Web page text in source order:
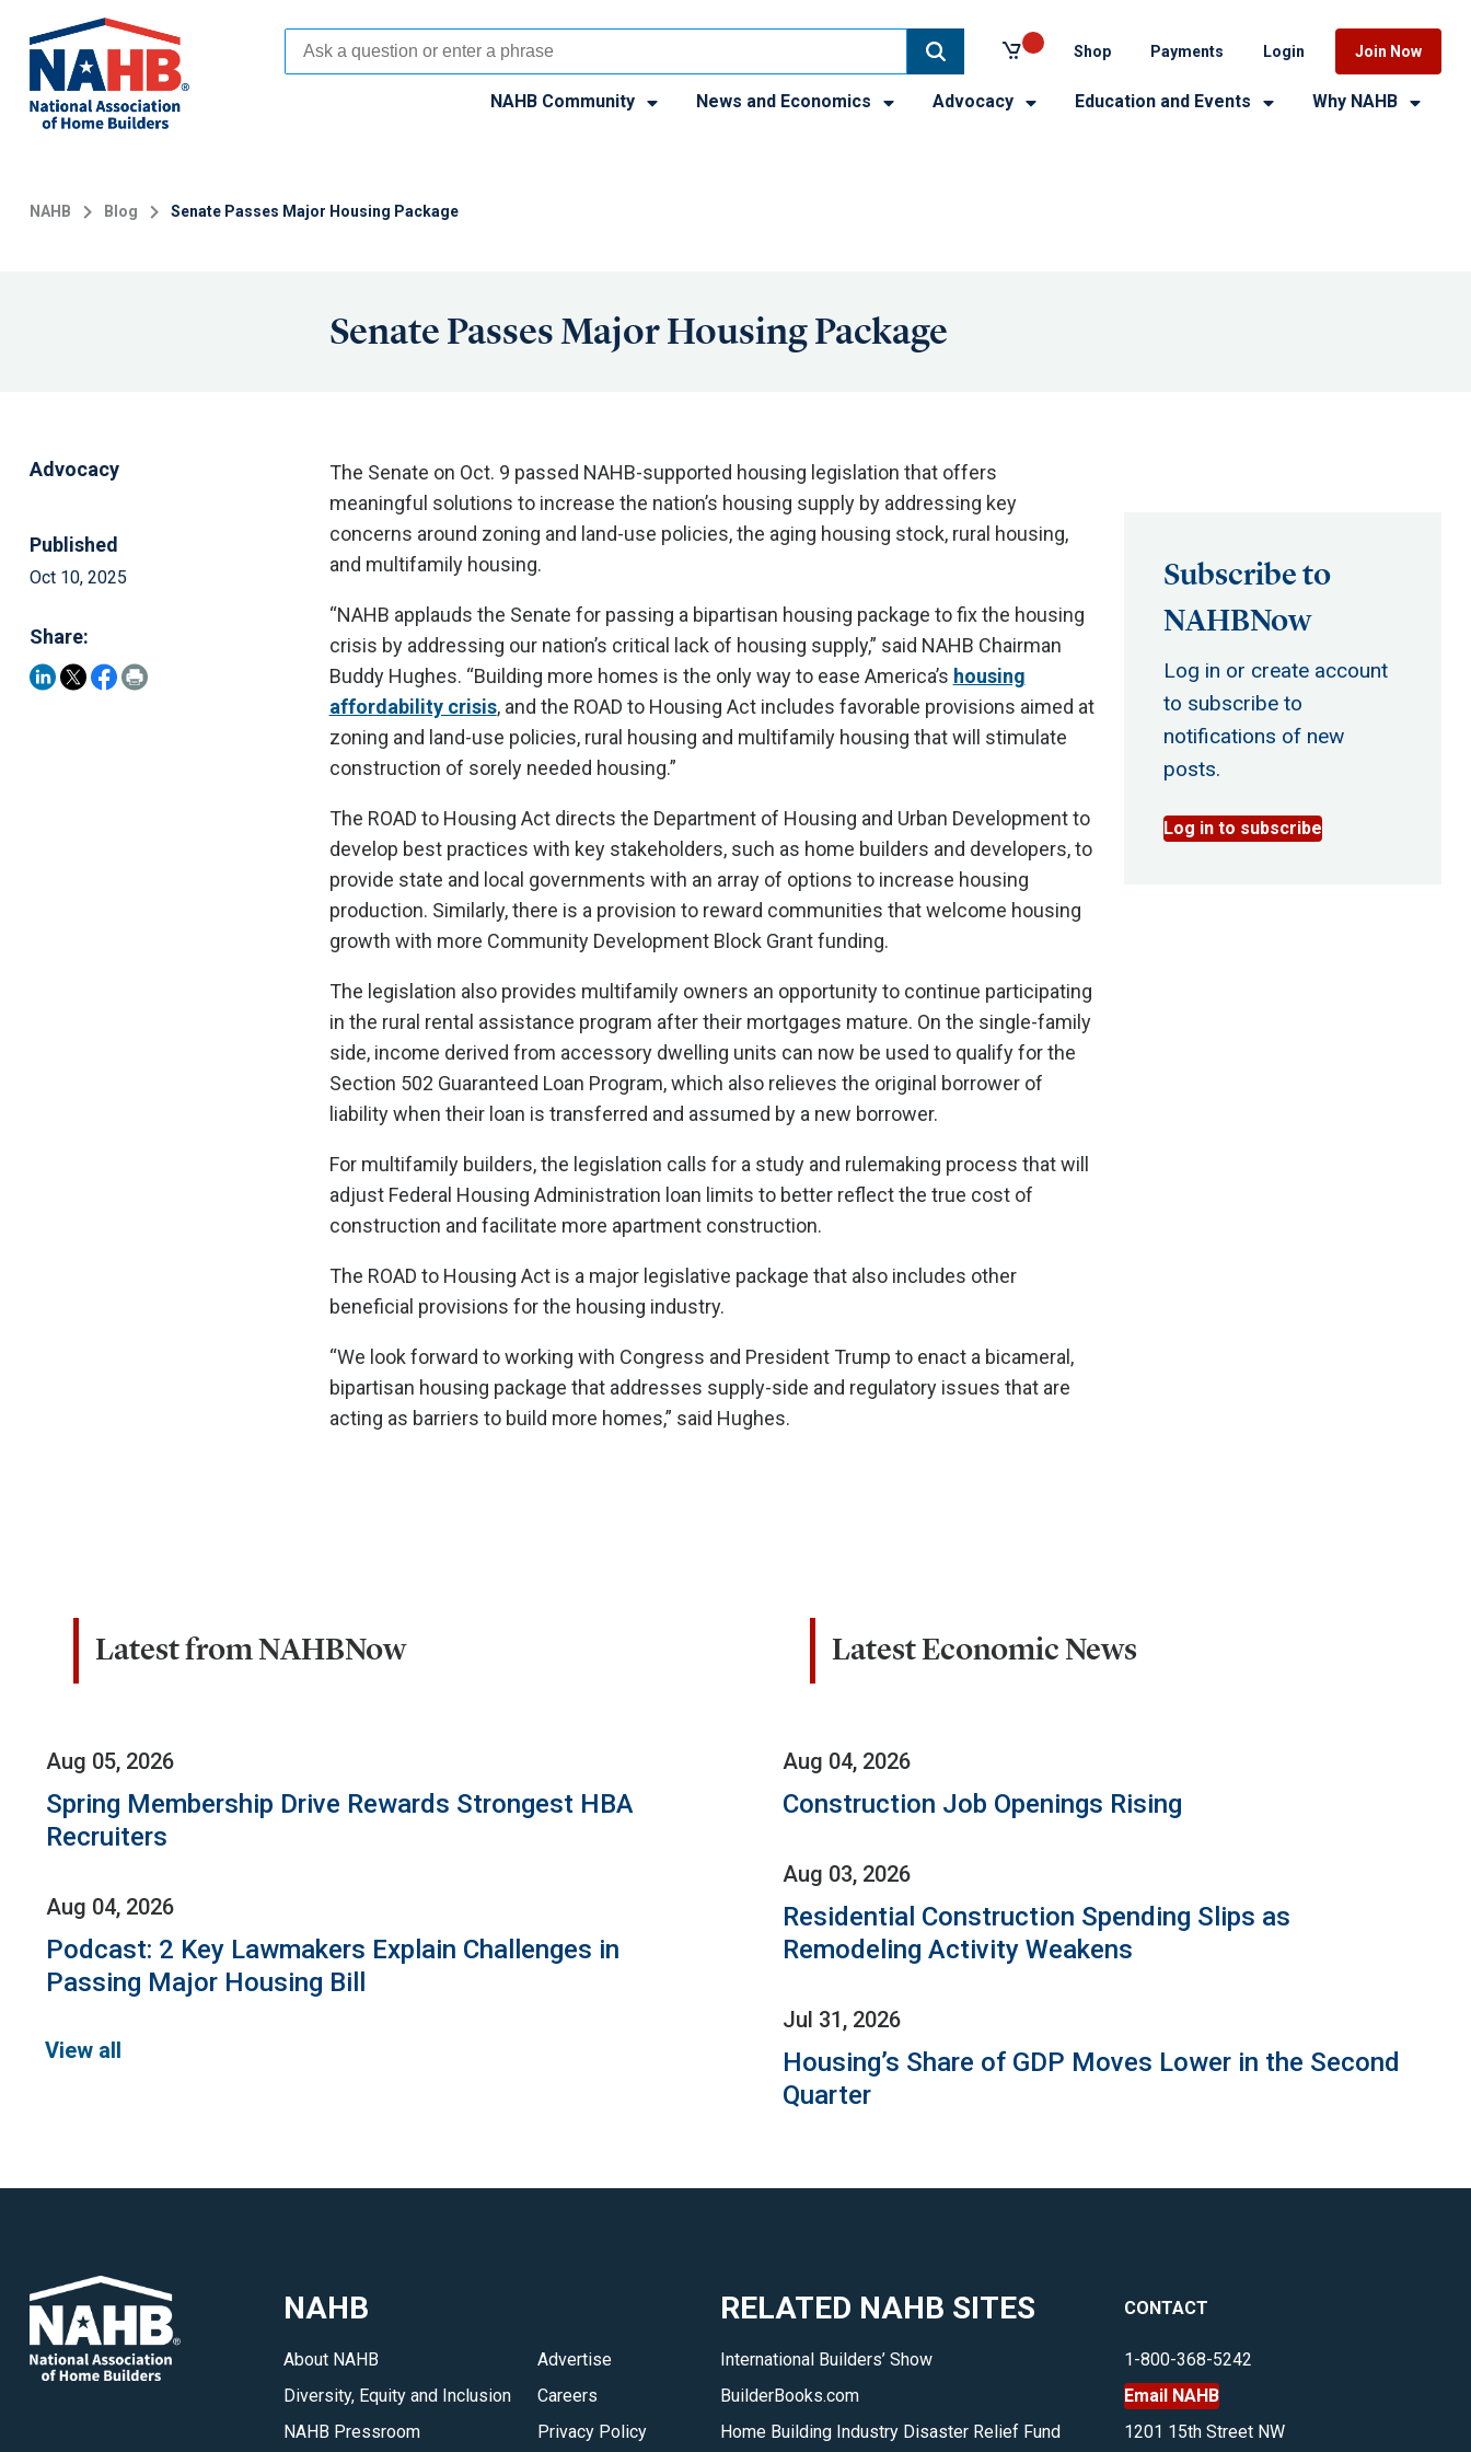
main
content
Shop Payments Login Join Now
NAHB Community News and Economics Advocacy Education and Events Why NAHB
NAHB Blog Senate Passes Major Housing Package
Senate Passes Major Housing Package
Advocacy
Published
Oct 10, 2025
Share:
The Senate on Oct. 9 passed NAHB-supported housing legislation that offers
meaningful solutions to increase the nation’s housing supply by addressing key
concerns around zoning and land-use policies, the aging housing stock, rural housing,
and multifamily housing.
“NAHB applauds the Senate for passing a bipartisan housing package to fix the housing
crisis by addressing our nation’s critical lack of housing supply,” said NAHB Chairman
Buddy Hughes. “Building more homes is the only way to ease America’s housing
affordability crisis, and the ROAD to Housing Act includes favorable provisions aimed at
zoning and land-use policies, rural housing and multifamily housing that will stimulate
construction of sorely needed housing.”
The ROAD to Housing Act directs the Department of Housing and Urban Development to
develop best practices with key stakeholders, such as home builders and developers, to
provide state and local governments with an array of options to increase housing
production. Similarly, there is a provision to reward communities that welcome housing
growth with more Community Development Block Grant funding.
The legislation also provides multifamily owners an opportunity to continue participating
in the rural rental assistance program after their mortgages mature. On the single-family
side, income derived from accessory dwelling units can now be used to qualify for the
Section 502 Guaranteed Loan Program, which also relieves the original borrower of
liability when their loan is transferred and assumed by a new borrower.
For multifamily builders, the legislation calls for a study and rulemaking process that will
adjust Federal Housing Administration loan limits to better reflect the true cost of
construction and facilitate more apartment construction.
The ROAD to Housing Act is a major legislative package that also includes other
beneficial provisions for the housing industry.
“We look forward to working with Congress and President Trump to enact a bicameral,
bipartisan housing package that addresses supply-side and regulatory issues that are
acting as barriers to build more homes,” said Hughes.
Subscribe to
NAHBNow
Log in or create account
to subscribe to
notifications of new
posts.
Log in to subscribe
Latest from NAHBNow
Aug 05, 2026
Spring Membership Drive Rewards Strongest HBA
Recruiters
Aug 04, 2026
Podcast: 2 Key Lawmakers Explain Challenges in
Passing Major Housing Bill
View all
Latest Economic News
Aug 04, 2026
Construction Job Openings Rising
Aug 03, 2026
Residential Construction Spending Slips as
Remodeling Activity Weakens
Jul 31, 2026
Housing’s Share of GDP Moves Lower in the Second
Quarter
NAHB
About NAHB
Diversity, Equity and Inclusion
NAHB Pressroom
Advertise
Careers
Privacy Policy
RELATED NAHB SITES
International Builders’ Show
BuilderBooks.com
Home Building Industry Disaster Relief Fund
CONTACT
1-800-368-5242
Email NAHB
1201 15th Street NW